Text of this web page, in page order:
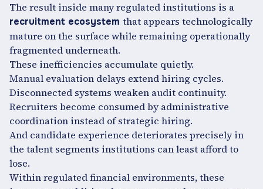
The result inside many regulated institutions is a
recruitment ecosystem that appears technologically
mature on the surface while remaining operationally
fragmented underneath.
These inefficiencies accumulate quietly.
Manual evaluation delays extend hiring cycles.
Disconnected systems weaken audit continuity.
Recruiters become consumed by administrative
coordination instead of strategic hiring.
And candidate experience deteriorates precisely in
the talent segments institutions can least afford to
lose.
Within regulated financial environments, these